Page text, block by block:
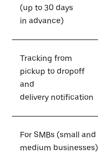
(up to 30 days
in advance)
Tracking from
pickup to dropoff
and
delivery notification
For SMBs (small and
medium businesses)